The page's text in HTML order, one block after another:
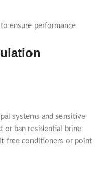
ensure performance
systems and sensitive
or ban residential brine
free conditioners or point-